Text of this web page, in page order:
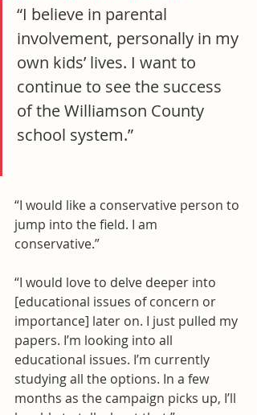
“I believe in parental
involvement, personally in my
own kids’ lives. I want to
continue to see the success
of the Williamson County
school system.”
“I would like a conservative person to
jump into the field. I am
conservative.”
“I would love to delve deeper into
[educational issues of concern or
importance] later on. I just pulled my
papers. I’m looking into all
educational issues. I’m currently
studying all the options. In a few
months as the campaign picks up, I’ll